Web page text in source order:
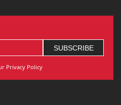
Privacy Policy